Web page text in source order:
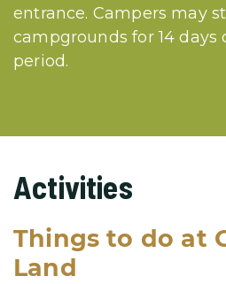
entrance. Campers may
campgrounds for 14 days
period.
Activities
Things to do at
Land